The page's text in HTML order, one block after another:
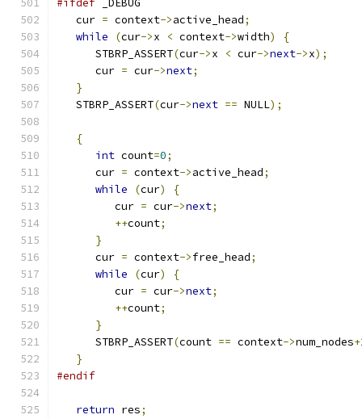
#ifdef _DEBUG
   cur
= context->active_head;
while
(cur->x < context->width)
{
      STBRP_ASSERT
(cur->x < cur->next->x);
      cur
= cur->next;
}
   STBRP_ASSERT
(cur->next == NULL);
{
int count=0;
      cur
= context->active_head;
while
(cur)
{
         cur
= cur->next;
++count;
}
      cur
= context->free_head;
while
(cur)
{
         cur
= cur->next;
++count;
}
      STBRP_ASSERT
(count == context->num_nodes+
}
#endif
return res;